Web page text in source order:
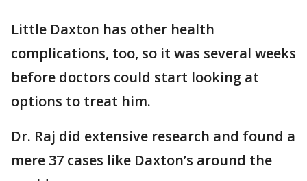
Little Daxton has other health
complications, too, so it was several weeks
before doctors could start looking at
options to treat him.
Dr. Raj did extensive research and found a
mere 37 cases like Daxton’s around the